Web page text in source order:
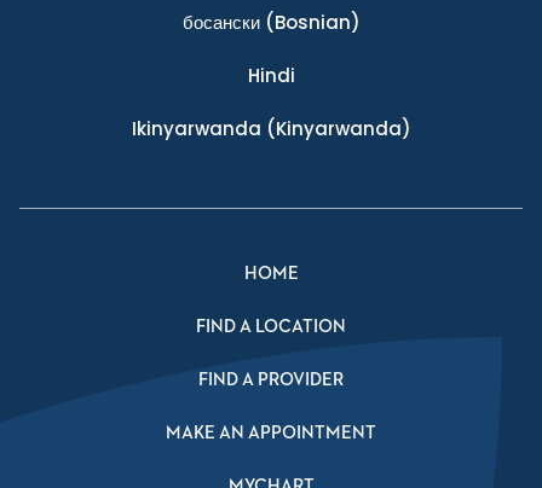
босански(Bosnian)
Hindi
Ikinyarwanda (Kinyarwanda)
HOME
FIND A LOCATION
FIND A PROVIDER
MAKE AN APPOINTMENT